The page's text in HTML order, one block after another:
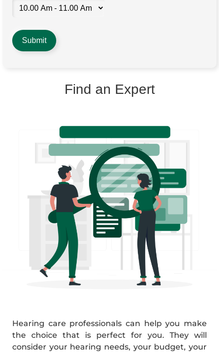
Find an Expert
Hearing care professionals can help you make
the choice that is perfect for you. They will
consider your hearing needs, your budget, your